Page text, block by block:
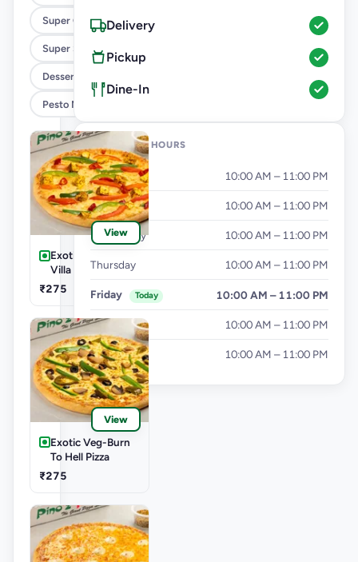
Super Cheesy Double Burst Pizza
Super Saver Deals
Desserts And Beverages
Pesto Mania
View
Exotic Veg-Farm
Villa Pizza
₹275
View
Exotic Veg-Burn
To Hell Pizza
₹275
Delivery
Pickup
Dine-In
OPENING HOURS
Monday 10:00 AM – 11:00 PM
Tuesday 10:00 AM – 11:00 PM
Wednesday 10:00 AM – 11:00 PM
Thursday 10:00 AM – 11:00 PM
Friday Today 10:00 AM – 11:00 PM
Saturday 10:00 AM – 11:00 PM
Sunday 10:00 AM – 11:00 PM